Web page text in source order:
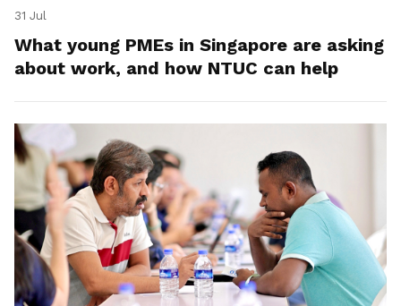
31 Jul
What young PMEs in Singapore are asking
about work, and how NTUC can help